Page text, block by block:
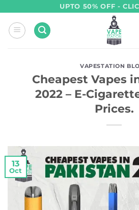
content
UPTO 50% OFF -
VAPESTATION
Cheapest Vapes
2022 – E-
Prices.
13
Oct